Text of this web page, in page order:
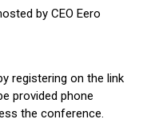
by CEO Eero
registering on the link
provided phone
the conference.